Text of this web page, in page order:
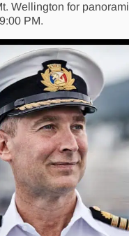
Wellington for
PM.